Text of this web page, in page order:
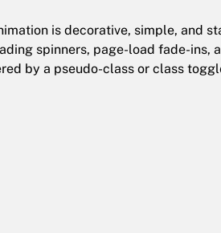
is decorative, simple, and
spinners, page-load fade-
by a pseudo-class or class